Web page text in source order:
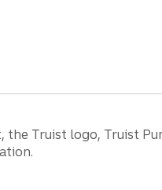
Truist logo, Truist